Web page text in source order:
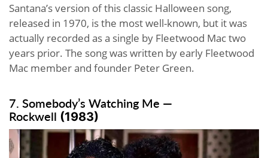
Santana’s version of this classic Halloween song,
released in 1970, is the most well-known, but it was
actually recorded as a single by Fleetwood Mac two
years prior. The song was written by early Fleetwood
Mac member and founder Peter Green.
7. Somebody’s Watching Me —
Rockwell (1983)